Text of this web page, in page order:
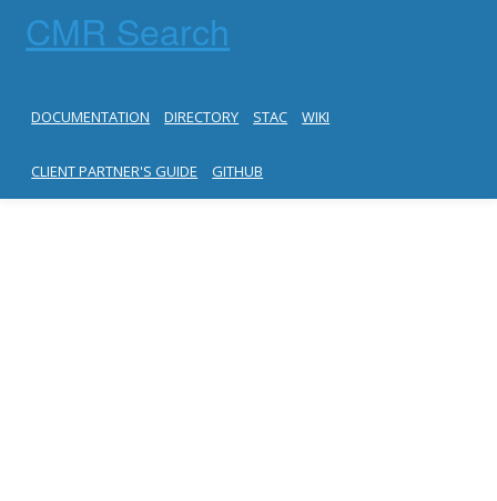
CMR Search
DOCUMENTATION DIRECTORY STAC WIKI
CLIENT PARTNER'S GUIDE GITHUB